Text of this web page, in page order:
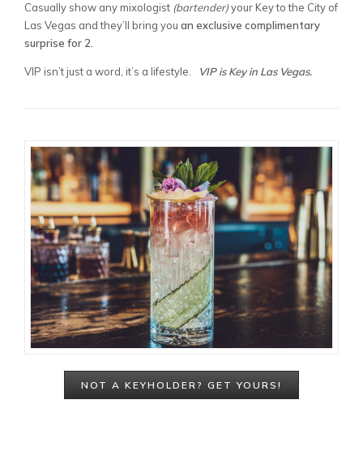
Casually show any mixologist (bartender)your Key to the City of
Las Vegas and they’ll bring you an exclusive complimentary
surprise for 2.
VIP isn’t just a word, it’s a lifestyle. VIP is Key in Las Vegas.
NOT A KEYHOLDER? GET YOURS!